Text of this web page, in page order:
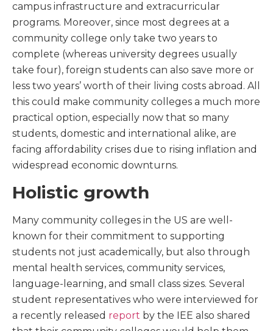
campus infrastructure and extracurricular
programs. Moreover, since most degrees at a
community college only take two years to
complete (whereas university degrees usually
take four), foreign students can also save more or
less two years’ worth of their living costs abroad. All
this could make community colleges a much more
practical option, especially now that so many
students, domestic and international alike, are
facing affordability crises due to rising inflation and
widespread economic downturns.
Holistic growth
Many community colleges in the US are well-
known for their commitment to supporting
students not just academically, but also through
mental health services, community services,
language-learning, and small class sizes. Several
student representatives who were interviewed for
a recently released report by the IEE also shared